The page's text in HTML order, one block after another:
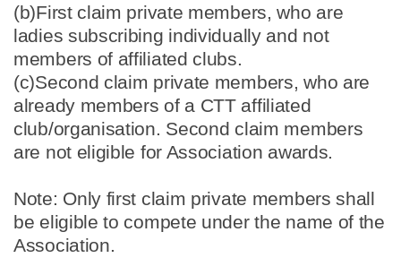
(b)First claim private members, who are
ladies subscribing individually and not
members of affiliated clubs.
(c)Second claim private members, who are
already members of a CTT affiliated
club/organisation. Second claim members
are not eligible for Association awards.
Note: Only first claim private members shall
be eligible to compete under the name of the
Association.